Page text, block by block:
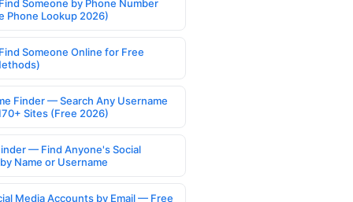
Someone by Phone Number
Phone Lookup 2026)
Someone Online for Free
Finder — Search Any Username
Sites (Free 2026)
— Find Anyone's Social
Name or Username
Media Accounts by Email — Free